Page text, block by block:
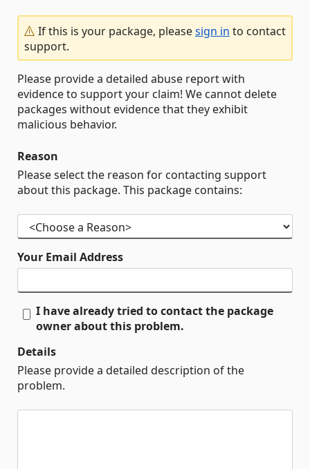
If this is your package, pleasesign in to contact
support.
Please provide a detailed abuse report with
evidence to support your claim! We cannot delete
packages without evidence that they exhibit
malicious behavior.
Reason
Please select the reason for contacting support
about this package. This package contains:
Your Email Address
I have already tried to contact the package
owner about this problem.
Details
Please provide a detailed description of the
problem.